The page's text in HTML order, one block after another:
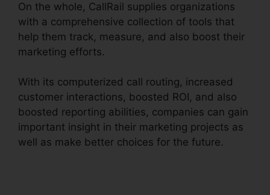
On the whole, CallRail supplies organizations
with a comprehensive collection of tools that
help them track, measure, and also boost their
marketing efforts.
With its computerized call routing, increased
customer interactions, boosted ROI, and also
boosted reporting abilities, companies can gain
important insight in their marketing projects as
well as make better choices for the future.